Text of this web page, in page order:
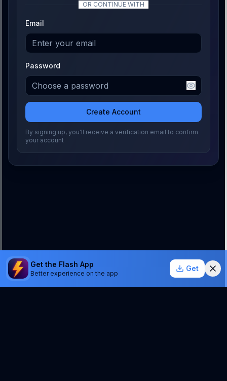
OR CONTINUE WITH
Email
Password
Create Account
By signing up, you'll receive a verification email to confirm
your account
Get the Flash App
Better experience on the app
Get